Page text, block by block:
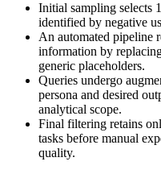
Initial sampling selects
identified by negative
An automated pipeline
information by
generic placeholders.
Queries undergo
persona and desired
analytical scope.
Final filtering retains
tasks before manual
quality.